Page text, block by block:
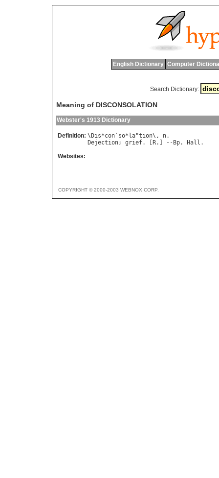
English Dictionary Computer
Search Dictionary:
Meaning of DISCONSOLATION
Webster's 1913 Dictionary
Definition: \ Dis*con ` so* la"tion\, n
Dejection; grief. [ R.] -- Bp. Hall
Websites:
COPYRIGHT © 2000-2003 WEBNOX CORP.